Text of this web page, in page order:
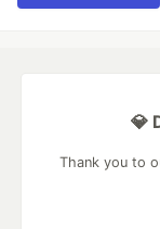
💎
Thank you to